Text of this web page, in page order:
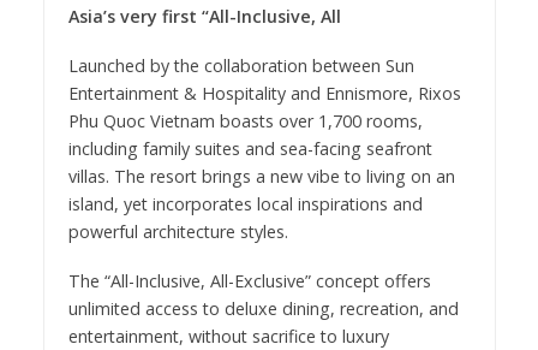
Asia’s very first “All-Inclusive, All
Launched by the collaboration between Sun
Entertainment & Hospitality and Ennismore, Rixos
Phu Quoc Vietnam boasts over 1,700 rooms,
including family suites and sea-facing seafront
villas. The resort brings a new vibe to living on an
island, yet incorporates local inspirations and
powerful architecture styles.
The “All-Inclusive, All-Exclusive” concept offers
unlimited access to deluxe dining, recreation, and
entertainment, without sacrifice to luxury